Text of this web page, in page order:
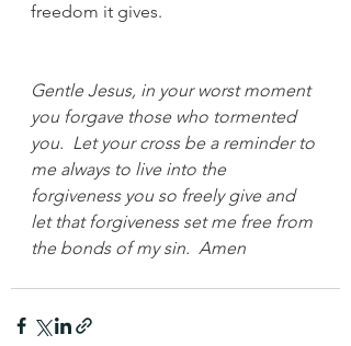
freedom it gives.
Gentle Jesus, in your worst moment
you forgave those who tormented
you.  Let your cross be a reminder to
me always to live into the
forgiveness you so freely give and
let that forgiveness set me free from
the bonds of my sin.  Amen